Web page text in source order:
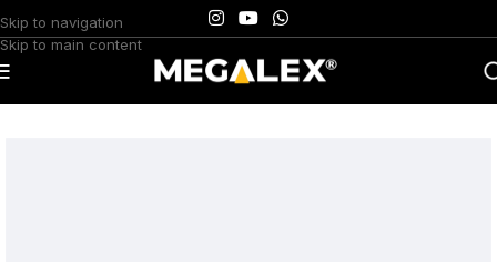
Skip to navigation
Skip to main content